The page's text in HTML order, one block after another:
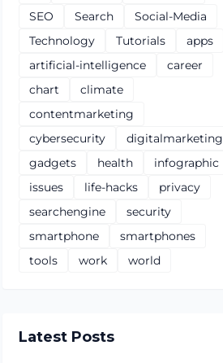
SEO
Search
Social-Media
Technology
Tutorials
apps
artificial-intelligence
career
chart
climate
contentmarketing
cybersecurity
digitalmarketing
gadgets
health
infographic
issues
life-hacks
privacy
searchengine
security
smartphone
smartphones
tools
work world
Latest Posts